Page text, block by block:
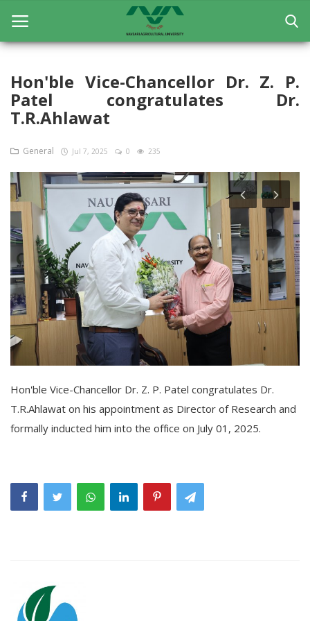
Home
General
Research
Extension Education
Education
Contact
Login
Register
Hon'ble Vice-Chancellor Dr. Z. P.
Patel congratulates Dr.
T.R.Ahlawat
General Jul 7, 2025 0 235
Hon'ble Vice-Chancellor Dr. Z. P. Patel congratulates Dr.
T.R.Ahlawat on his appointment as Director of Research and
formally inducted him into the office on July 01, 2025.